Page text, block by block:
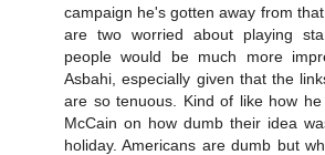
campaign he's gotten away from
are two worried about playing
people would be much more
Asbahi, especially given that the
are so tenuous. Kind of like how
McCain on how dumb their idea
holiday. Americans are dumb but